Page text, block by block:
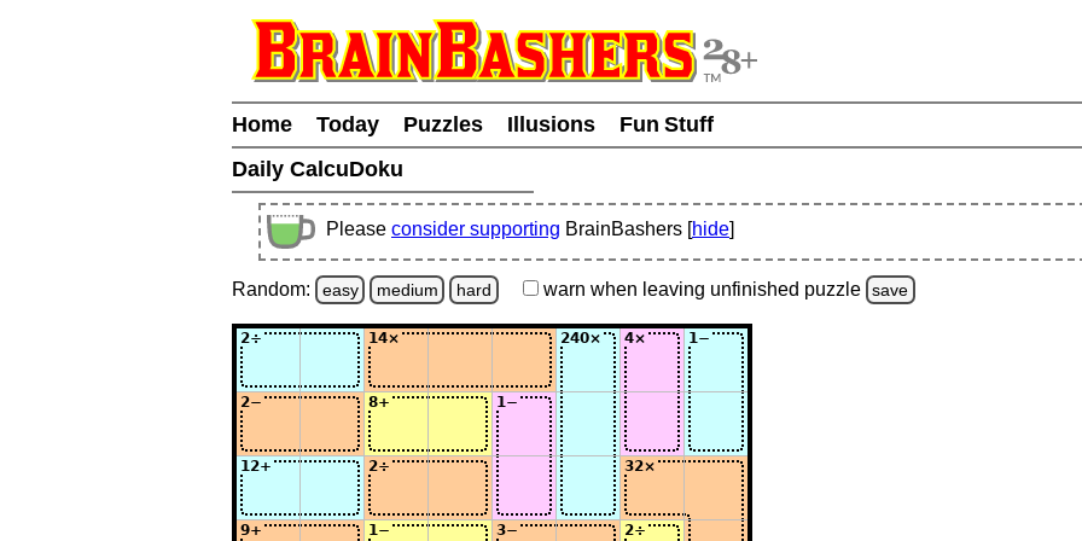
Home Today Puzzles Illusions
Fun Stuff
Daily CalcuDoku
Please consider supporting BrainBashers [hide]
Random: easy medium hard warn when leaving unfinished puzzle save